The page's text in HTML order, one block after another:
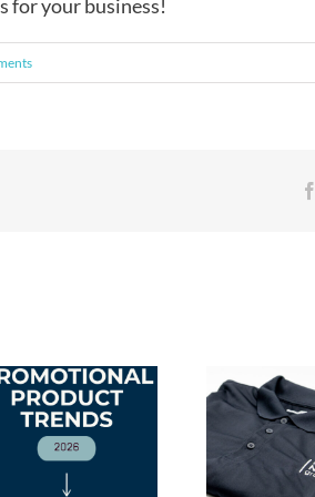
for your business!
Branded Apparel: The
Perfect Employee Gift